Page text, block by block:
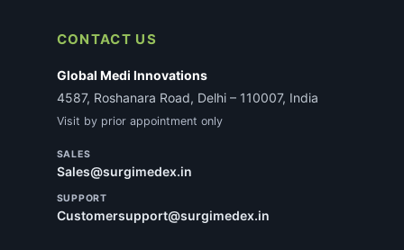
CONTACT US
Global Medi Innovations
4587, Roshanara Road, Delhi – 110007, India
Visit by prior appointment only
SALES
Sales@surgimedex.in
SUPPORT
Customersupport@surgimedex.in